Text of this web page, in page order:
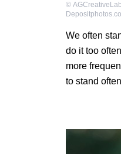
©
We often
do it too
more
to stand